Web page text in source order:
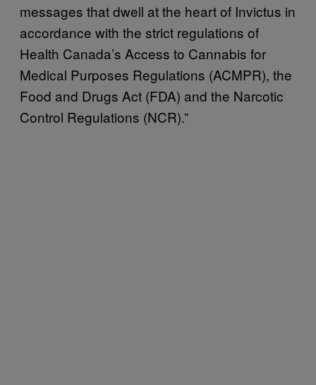
messages that dwell at the heart of Invictus in
accordance with the strict regulations of
Health Canada’s Access to Cannabis for
Medical Purposes Regulations (ACMPR), the
Food and Drugs Act (FDA) and the Narcotic
Control Regulations (NCR).”